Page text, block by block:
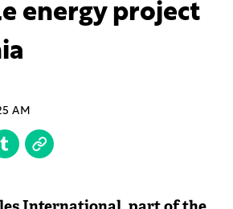
energy project
AM